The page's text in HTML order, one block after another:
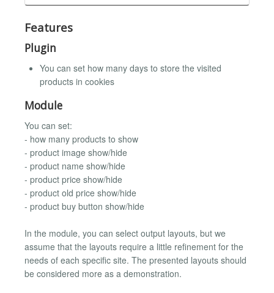
Features
Plugin
You can set how many days to store the visited
products in cookies
Module
You can set:
- how many products to show
- product image show/hide
- product name show/hide
- product price show/hide
- product old price show/hide
- product buy button show/hide
In the module, you can select output layouts, but we
assume that the layouts require a little refinement for the
needs of each specific site. The presented layouts should
be considered more as a demonstration.